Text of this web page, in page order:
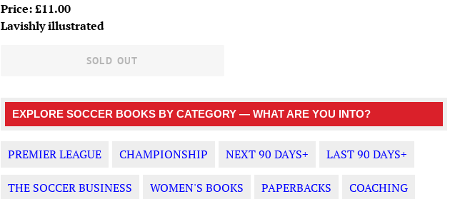
Price: £11.00
Lavishly illustrated
SOLD OUT
EXPLORE SOCCER BOOKS BY CATEGORY — WHAT ARE YOU INTO?
PREMIER LEAGUE CHAMPIONSHIP NEXT 90 DAYS+ LAST 90 DAYS+
THE SOCCER BUSINESS WOMEN'S BOOKS PAPERBACKS COACHING